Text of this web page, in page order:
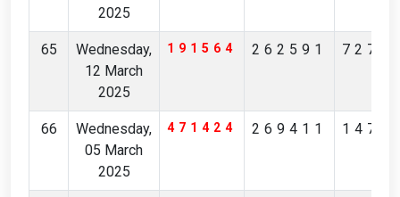
2025
65
Wednesday,
12 March
2025
191564 262591
66
Wednesday,
05 March
2025
471424 269411